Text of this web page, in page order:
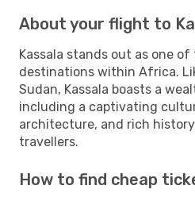
About your flight to
Kassala stands out as one
destinations within Africa.
Sudan, Kassala boasts a
including a captivating
architecture, and rich
travellers.
How to find cheap